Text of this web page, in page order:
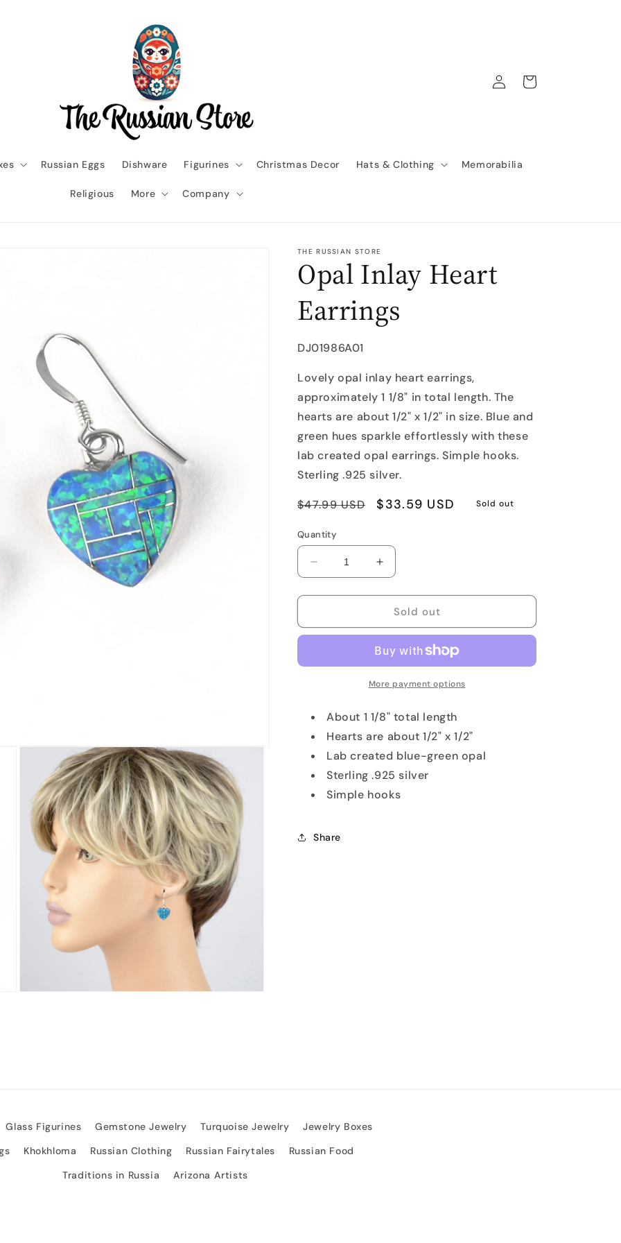
Russian Eggs Dishware Figurines Christmas Decor Hats & Clothing Memorabilia
Religious More Company
Log
in
Cart
THE RUSSIAN STORE
Opal Inlay Heart
Earrings
SKU:
DJ01986A01
Lovely opal inlay heart earrings,
approximately 1 1/8" in total length. The
hearts are about 1/2" x 1/2" in size. Blue and
green hues sparkle effortlessly with these
lab created opal earrings. Simple hooks.
Sterling .925 silver.
Regular
$47.99 USD
Sale
$33.59 USD Sold out
Quantity
Decrease
quantity
for
Inlay
Increase
quantity
for
Opal
Inlay
Earrings
Sold out
More payment options
About 1 1/8" total length
Hearts are about 1/2" x 1/2"
Lab created blue-green opal
Sterling .925 silver
Simple hooks
Share
Glass Figurines Gemstone Jewelry Turquoise Jewelry
Jewelry Boxes
Khokhloma Russian Clothing Russian Fairytales
Russian Food
Traditions in Russia
Arizona Artists